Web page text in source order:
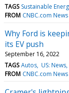
TAGS Sustainable
FROM CNBC.com News
Why Ford is
its EV push
September 16, 2022
TAGS Autos US: News
FROM CNBC.com News